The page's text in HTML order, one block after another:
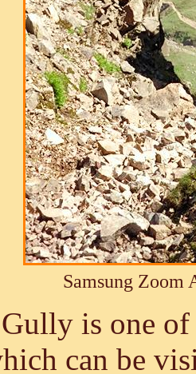
Samsung Zoom
is one
can be